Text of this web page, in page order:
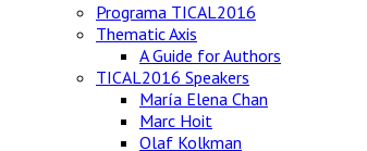
Programa TICAL2016
Thematic Axis
A Guide for Authors
TICAL2016 Speakers
María Elena Chan
Marc Hoit
Olaf Kolkman